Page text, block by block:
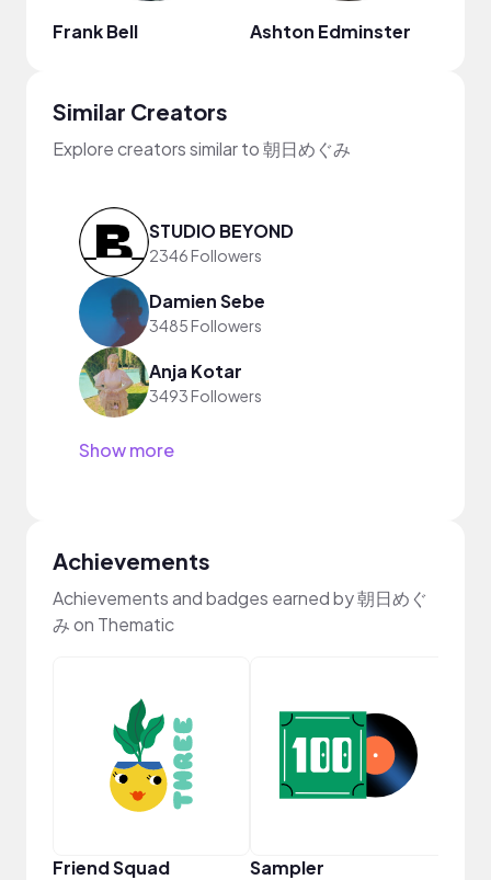
Frank Bell Ashton Edminster
Similar Creators
Explore creators similar to 朝日めぐみ
STUDIO BEYOND
2346 Followers
Damien Sebe
3485 Followers
Anja Kotar
3493 Followers
Show more
Achievements
Achievements and badges earned by 朝日めぐ
み on Thematic
Friend Squad Sampler